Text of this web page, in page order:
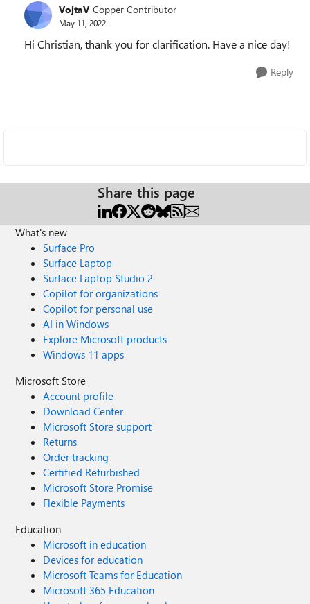
VojtaV Copper Contributor
May 11, 2022
Hi Christian, thank you for clarification. Have a nice day!
Reply
Share this page
What's new
Surface Pro
Surface Laptop
Surface Laptop Studio 2
Copilot for organizations
Copilot for personal use
AI in Windows
Explore Microsoft products
Windows 11 apps
Microsoft Store
Account profile
Download Center
Microsoft Store support
Returns
Order tracking
Certified Refurbished
Microsoft Store Promise
Flexible Payments
Education
Microsoft in education
Devices for education
Microsoft Teams for Education
Microsoft 365 Education